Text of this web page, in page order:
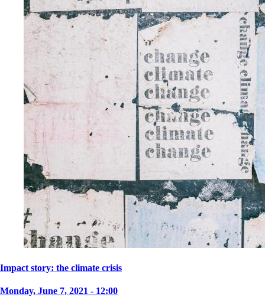
Impact story: the climate crisis
Monday, June 7, 2021 - 12:00